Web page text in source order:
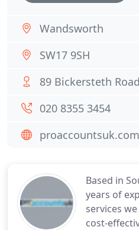
Based in
years of
services
cost-
Wandsworth
SW17 9SH
89 Bickersteth Road
020 8355 3454
proaccountsuk.com